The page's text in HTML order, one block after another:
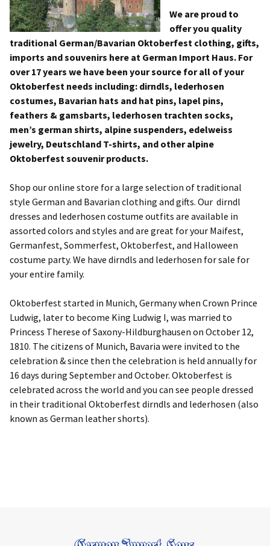
We are proud to
offer you quality
traditional German/Bavarian Oktoberfest clothing, gifts,
imports and souvenirs here at German Import Haus. For
over 17 years we have been your source for all of your
Oktoberfest needs including: dirndls, lederhosen
costumes, Bavarian hats and hat pins, lapel pins,
feathers & gamsbarts, lederhosen trachten socks,
men’s german shirts, alpine suspenders, edelweiss
jewelry, Deutschland T-shirts, and other alpine
Oktoberfest souvenir products.
Shop our online store for a large selection of traditional
style German and Bavarian clothing and gifts. Our dirndl
dresses and lederhosen costume outfits are available in
assorted colors and styles and are great for your Maifest,
Germanfest, Sommerfest, Oktoberfest, and Halloween
costume party. We have dirndls and lederhosen for sale for
your entire family.
Oktoberfest started in Munich, Germany when Crown Prince
Ludwig, later to become King Ludwig I, was married to
Princess Therese of Saxony-Hildburghausen on October 12,
1810. The citizens of Munich, Bavaria were invited to the
celebration & since then the celebration is held annually for
16 days during September and October. Oktoberfest is
celebrated across the world and you can see people dressed
in their traditional Oktoberfest dirndls and lederhosen (also
known as German leather shorts).